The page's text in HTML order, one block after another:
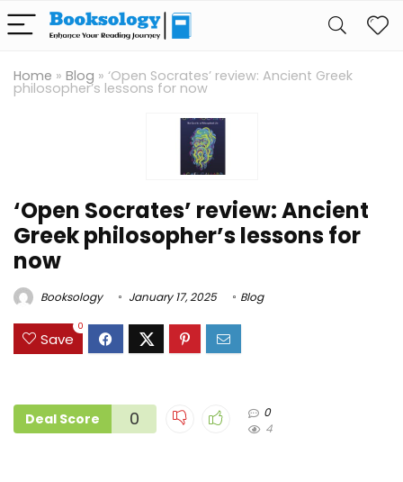
Home » Blog » ‘Open Socrates’ review: Ancient Greek
philosopher’s lessons for now
‘Open Socrates’ review: Ancient
Greek philosopher’s lessons for
now
Booksology January 17, 2025 Blog
Save
0
Deal Score 0
0
4